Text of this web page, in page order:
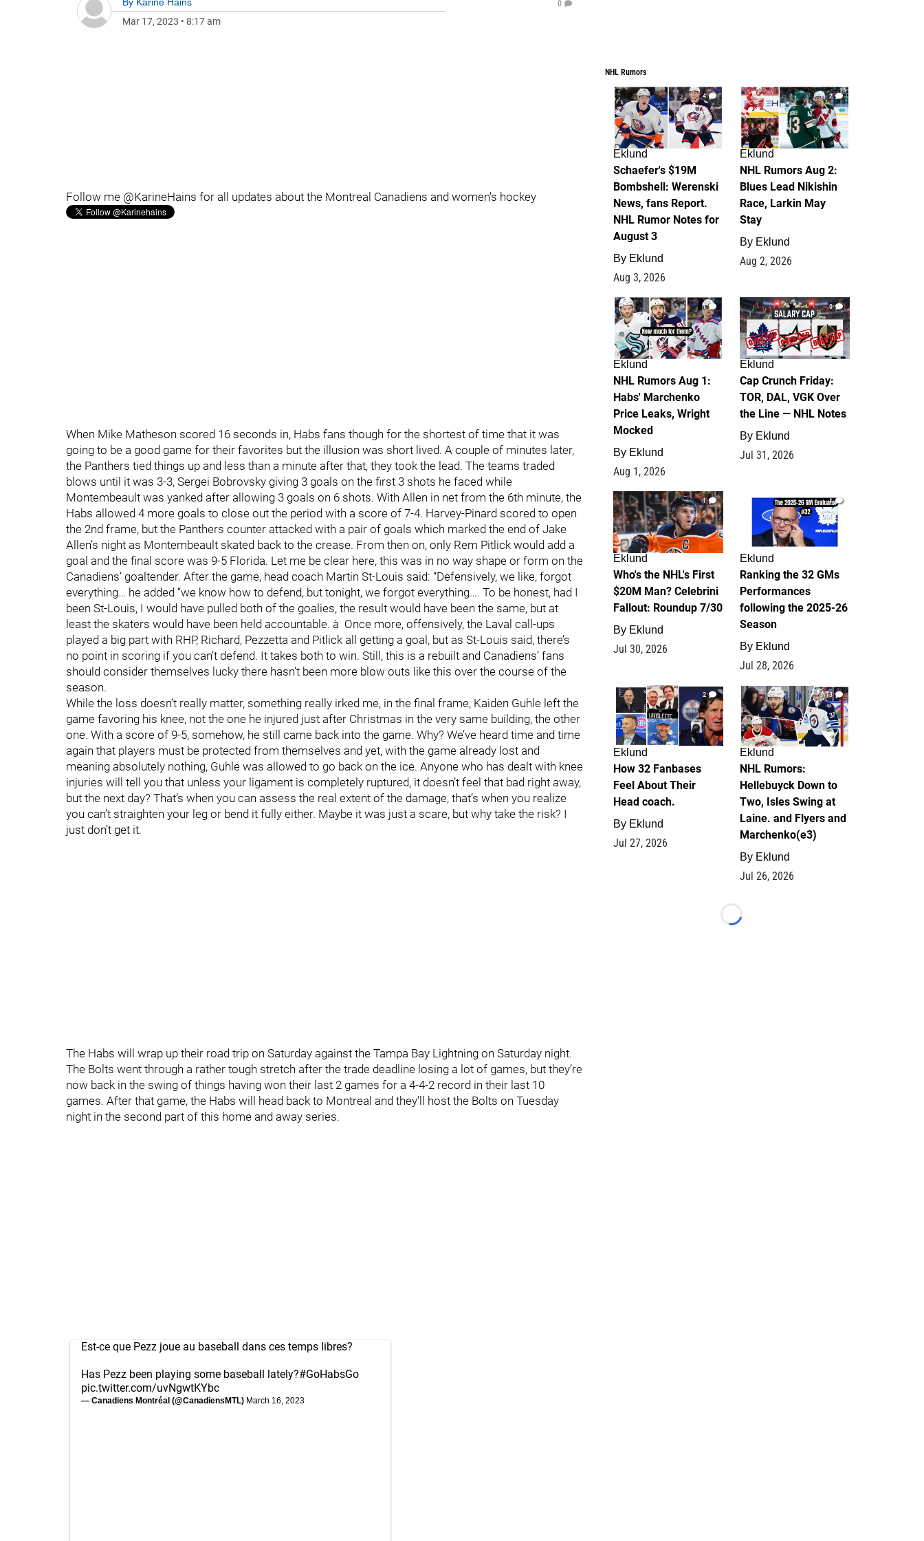
Mar 17, 2023 • 8:17 am
0
Follow me @KarineHains for all updates about the Montreal Canadiens and women's hockey
When Mike Matheson scored 16 seconds in, Habs fans though for the shortest of time that it was
going to be a good game for their favorites but the illusion was short lived. A couple of minutes later,
the Panthers tied things up and less than a minute after that, they took the lead. The teams traded
blows until it was 3-3, Sergei Bobrovsky giving 3 goals on the first 3 shots he faced while
Montembeault was yanked after allowing 3 goals on 6 shots. With Allen in net from the 6th minute, the
Habs allowed 4 more goals to close out the period with a score of 7-4. Harvey-Pinard scored to open
the 2nd frame, but the Panthers counter attacked with a pair of goals which marked the end of Jake
Allen’s night as Montembeault skated back to the crease. From then on, only Rem Pitlick would add a
goal and the final score was 9-5 Florida. Let me be clear here, this was in no way shape or form on the
Canadiens’ goaltender. After the game, head coach Martin St-Louis said: “Defensively, we like, forgot
everything… he added “we know how to defend, but tonight, we forgot everything…. To be honest, had I
been St-Louis, I would have pulled both of the goalies, the result would have been the same, but at
least the skaters would have been held accountable. à Once more, offensively, the Laval call-ups
played a big part with RHP, Richard, Pezzetta and Pitlick all getting a goal, but as St-Louis said, there’s
no point in scoring if you can’t defend. It takes both to win. Still, this is a rebuilt and Canadiens’ fans
should consider themselves lucky there hasn’t been more blow outs like this over the course of the
season.
While the loss doesn’t really matter, something really irked me, in the final frame, Kaiden Guhle left the
game favoring his knee, not the one he injured just after Christmas in the very same building, the other
one. With a score of 9-5, somehow, he still came back into the game. Why? We’ve heard time and time
again that players must be protected from themselves and yet, with the game already lost and
meaning absolutely nothing, Guhle was allowed to go back on the ice. Anyone who has dealt with knee
injuries will tell you that unless your ligament is completely ruptured, it doesn’t feel that bad right away,
but the next day? That’s when you can assess the real extent of the damage, that’s when you realize
you can’t straighten your leg or bend it fully either. Maybe it was just a scare, but why take the risk? I
just don’t get it.
The Habs will wrap up their road trip on Saturday against the Tampa Bay Lightning on Saturday night.
The Bolts went through a rather tough stretch after the trade deadline losing a lot of games, but they’re
now back in the swing of things having won their last 2 games for a 4-4-2 record in their last 10
games. After that game, the Habs will head back to Montreal and they’ll host the Bolts on Tuesday
night in the second part of this home and away series.
Est-ce que Pezz joue au baseball dans ces temps libres?
Has Pezz been playing some baseball lately?#GoHabsGo
pic.twitter.com/uvNgwtKYbc
— Canadiens Montréal (@CanadiensMTL) March 16, 2023
NHL Rumors
4
Eklund
Schaefer's $19M
Bombshell: Werenski
News, fans Report.
NHL Rumor Notes for
August 3
By Eklund
Aug 3, 2026
2
Eklund
NHL Rumors Aug 2:
Blues Lead Nikishin
Race, Larkin May
Stay
By Eklund
Aug 2, 2026
1
Eklund
NHL Rumors Aug 1:
Habs' Marchenko
Price Leaks, Wright
Mocked
By Eklund
Aug 1, 2026
0
Eklund
Cap Crunch Friday:
TOR, DAL, VGK Over
the Line — NHL Notes
By Eklund
Jul 31, 2026
1
Eklund
Who's the NHL's First
$20M Man? Celebrini
Fallout: Roundup 7/30
By Eklund
Jul 30, 2026
1
Eklund
Ranking the 32 GMs
Performances
following the 2025-26
Season
By Eklund
Jul 28, 2026
2
Eklund
How 32 Fanbases
Feel About Their
Head coach.
By Eklund
Jul 27, 2026
13
Eklund
NHL Rumors:
Hellebuyck Down to
Two, Isles Swing at
Laine. and Flyers and
Marchenko(e3)
By Eklund
Jul 26, 2026
Loading...